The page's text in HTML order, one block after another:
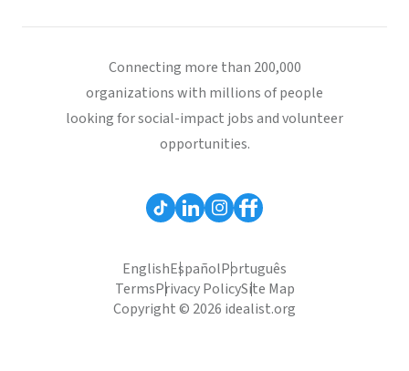
Connecting more than 200,000
organizations with millions of people
looking for social-impact jobs and volunteer
opportunities.
EnglishEspañolPortuguês
TermsPrivacy PolicySite Map
Copyright © 2026 idealist.org